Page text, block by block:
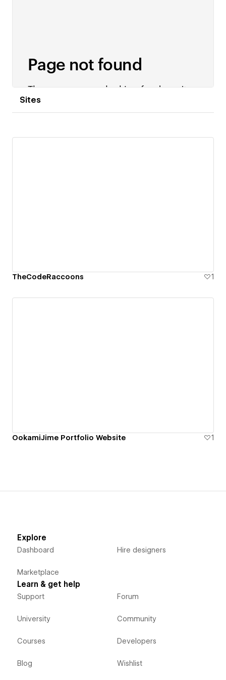
Sites
TheCodeRaccoons 1
OokamiJime Portfolio Website 1
Explore
Dashboard
Marketplace
Hire designers
Learn & get help
Support
University
Courses
Blog
Forum
Community
Developers
Wishlist